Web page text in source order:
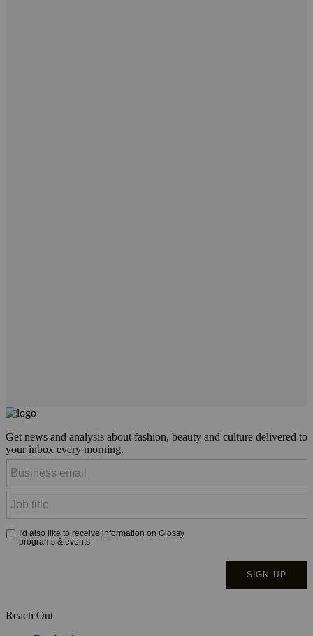
Get news and analysis about fashion, beauty and culture delivered to
your inbox every morning.
Reach Out